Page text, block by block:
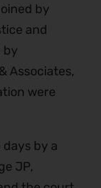
by
and
by
Associates,
were
by a
JP,